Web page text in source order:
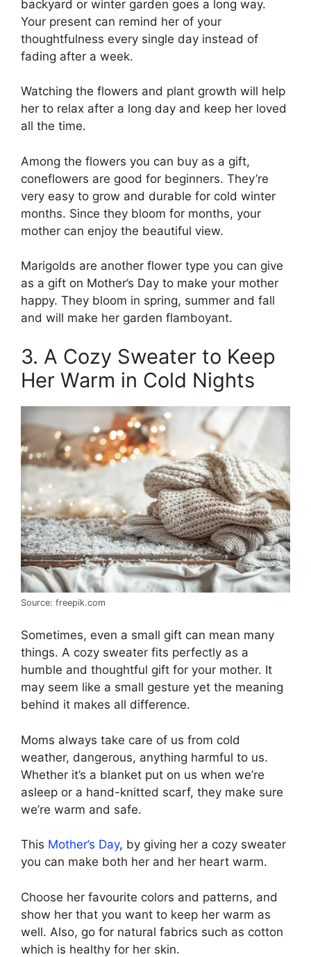
backyard or winter garden goes a long way.
Your present can remind her of your
thoughtfulness every single day instead of
fading after a week.
Watching the flowers and plant growth will help
her to relax after a long day and keep her loved
all the time.
Among the flowers you can buy as a gift,
coneflowers are good for beginners. They’re
very easy to grow and durable for cold winter
months. Since they bloom for months, your
mother can enjoy the beautiful view.
Marigolds are another flower type you can give
as a gift on Mother’s Day to make your mother
happy. They bloom in spring, summer and fall
and will make her garden flamboyant.
3. A Cozy Sweater to Keep
Her Warm in Cold Nights
Source: freepik.com
Sometimes, even a small gift can mean many
things. A cozy sweater fits perfectly as a
humble and thoughtful gift for your mother. It
may seem like a small gesture yet the meaning
behind it makes all difference.
Moms always take care of us from cold
weather, dangerous, anything harmful to us.
Whether it’s a blanket put on us when we’re
asleep or a hand-knitted scarf, they make sure
we’re warm and safe.
This Mother’s Day, by giving her a cozy sweater
you can make both her and her heart warm.
Choose her favourite colors and patterns, and
show her that you want to keep her warm as
well. Also, go for natural fabrics such as cotton
which is healthy for her skin.